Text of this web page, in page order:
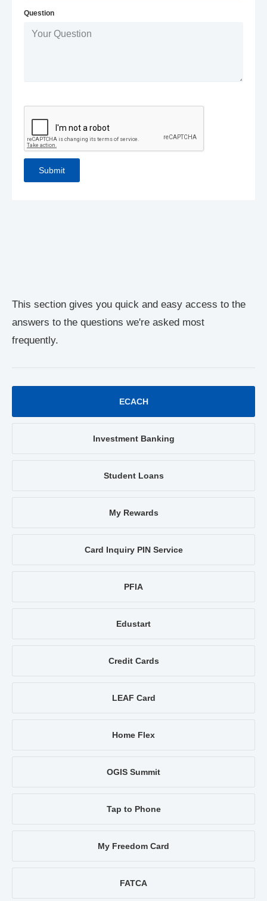
This section gives you quick and easy access to the
answers to the questions we're asked most
frequently.
ECACH
Investment Banking
Student Loans
My Rewards
Card Inquiry PIN Service
PFIA
Edustart
Credit Cards
LEAF Card
Home Flex
OGIS Summit
Tap to Phone
My Freedom Card
FATCA
Question